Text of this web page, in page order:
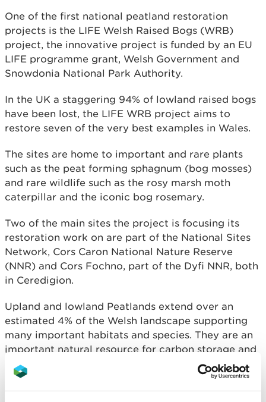
One of the first national peatland restoration
projects is the LIFE Welsh Raised Bogs (WRB)
project, the innovative project is funded by an EU
LIFE programme grant, Welsh Government and
Snowdonia National Park Authority.
In the UK a staggering 94% of lowland raised bogs
have been lost, the LIFE WRB project aims to
restore seven of the very best examples in Wales.
The sites are home to important and rare plants
such as the peat forming sphagnum (bog mosses)
and rare wildlife such as the rosy marsh moth
caterpillar and the iconic bog rosemary.
Two of the main sites the project is focusing its
restoration work on are part of the National Sites
Network, Cors Caron National Nature Reserve
(NNR) and Cors Fochno, part of the Dyfi NNR, both
in Ceredigion.
Upland and lowland Peatlands extend over an
estimated 4% of the Welsh landscape supporting
many important habitats and species. They are an
important natural resource for carbon storage and
capture, the regulation of greenhouse gas
emissions, biodiversity and water regulation.